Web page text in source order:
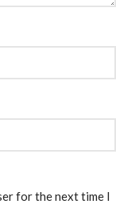
for the next time I